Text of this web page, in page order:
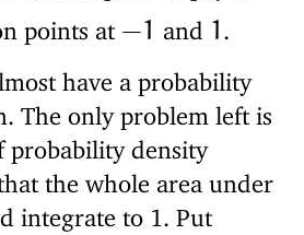
points at −1 and 1
have a probability
The only problem left is
probability density
the whole area under
integrate to 1. Put